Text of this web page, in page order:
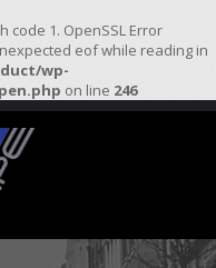
code 1. OpenSSL Error
eof while reading in
wp-
on line 246